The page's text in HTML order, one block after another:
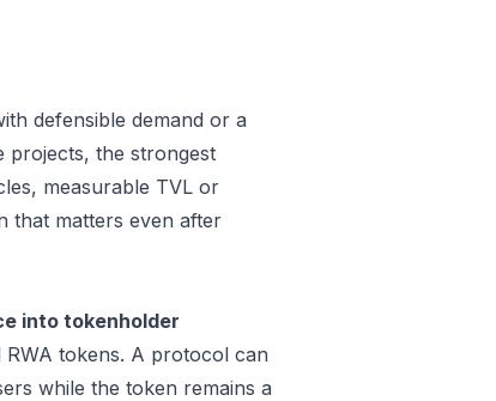
defensible demand or a
projects, the strongest
measurable TVL or
that matters even after
into tokenholder
tokens. A protocol can
while the token remains a